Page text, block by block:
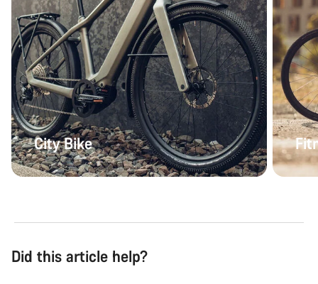
City Bike
Did this article help?